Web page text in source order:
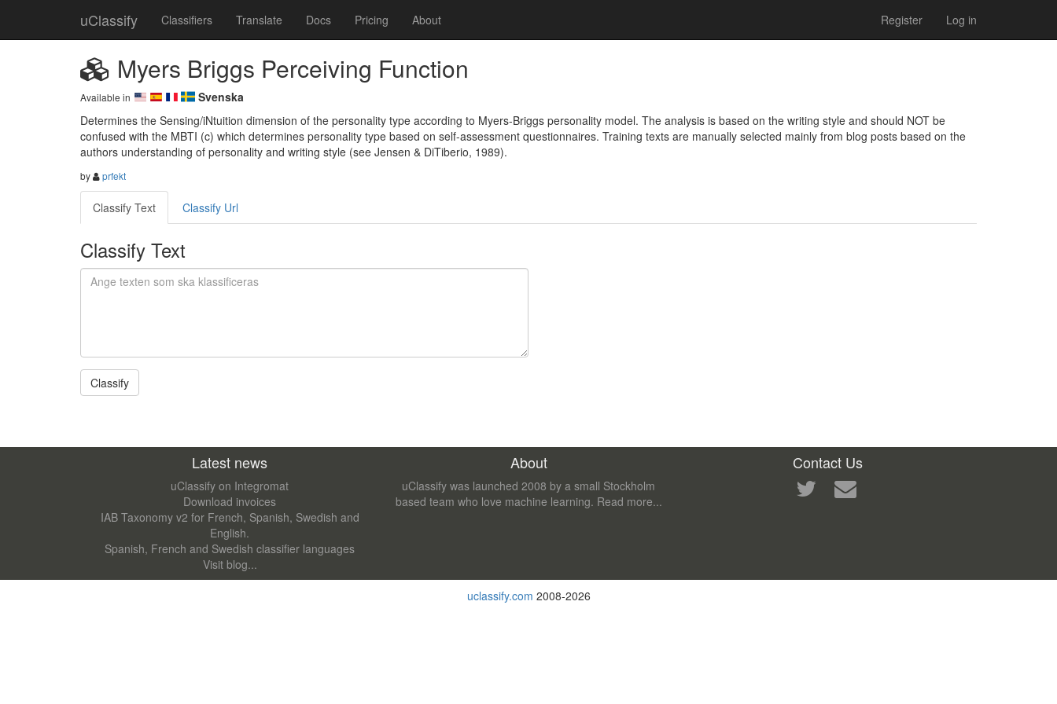
uClassify Classifiers Translate Docs Pricing About Register Log in
Myers Briggs Perceiving Function
Available in
Svenska
Determines the Sensing/iNtuition dimension of the personality type according to Myers-Briggs personality model. The analysis is based on the writing style and should NOT be
confused with the MBTI (c) which determines personality type based on self-assessment questionnaires. Training texts are manually selected mainly from blog posts based on the
authors understanding of personality and writing style (see Jensen & DiTiberio, 1989).
by prfekt
Classify Text Classify Url
Classify Text
Latest news
uClassify on Integromat
Download invoices
IAB Taxonomy v2 for French, Spanish, Swedish and
English.
Spanish, French and Swedish classifier languages
Visit blog...
About
uClassify was launched 2008 by a small Stockholm
based team who love machine learning. Read more...
Contact Us
uclassify.com 2008-2026